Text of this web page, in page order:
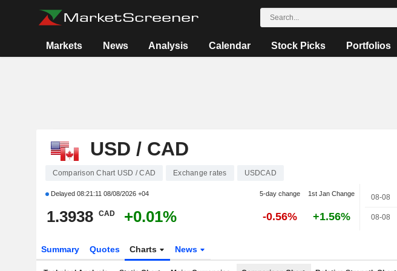
Markets News Analysis Calendar Stock Picks Portfolios
USD / CAD
Comparison Chart USD / CAD Exchange rates USDCAD
Delayed 08:21:11 08/08/2026 +04 5-day change 1st Jan Change
1.3938 CAD +0.01% -0.56% +1.56%
08-08
08-08
Summary Quotes Charts News